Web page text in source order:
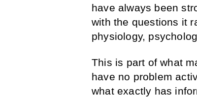
have always been
with the questions it
physiology,
This is part of what
have no problem
what exactly has